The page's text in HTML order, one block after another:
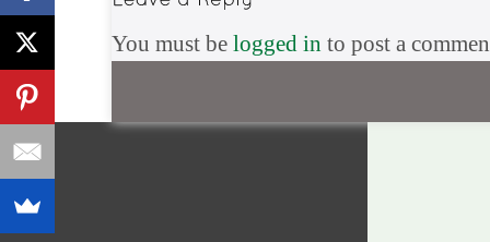
You must be logged in to post a